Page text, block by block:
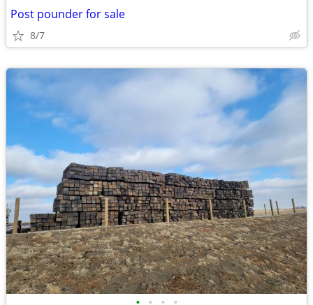
Post pounder for sale
8/7